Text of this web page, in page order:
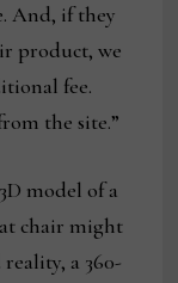
And, if they
product, we
fee.
the site.”
model of a
chair might
a 360-